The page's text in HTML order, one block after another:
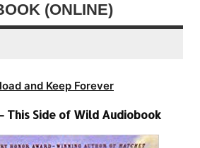
(ONLINE)
and Keep Forever
This Side of Wild Audiobook